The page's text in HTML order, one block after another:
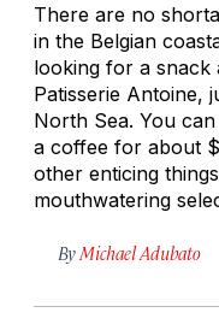
There are no
in the Belgian
looking for a snack
Patisserie Antoine,
North Sea. You
a coffee for about
other enticing
mouthwatering
By Michael Adubato